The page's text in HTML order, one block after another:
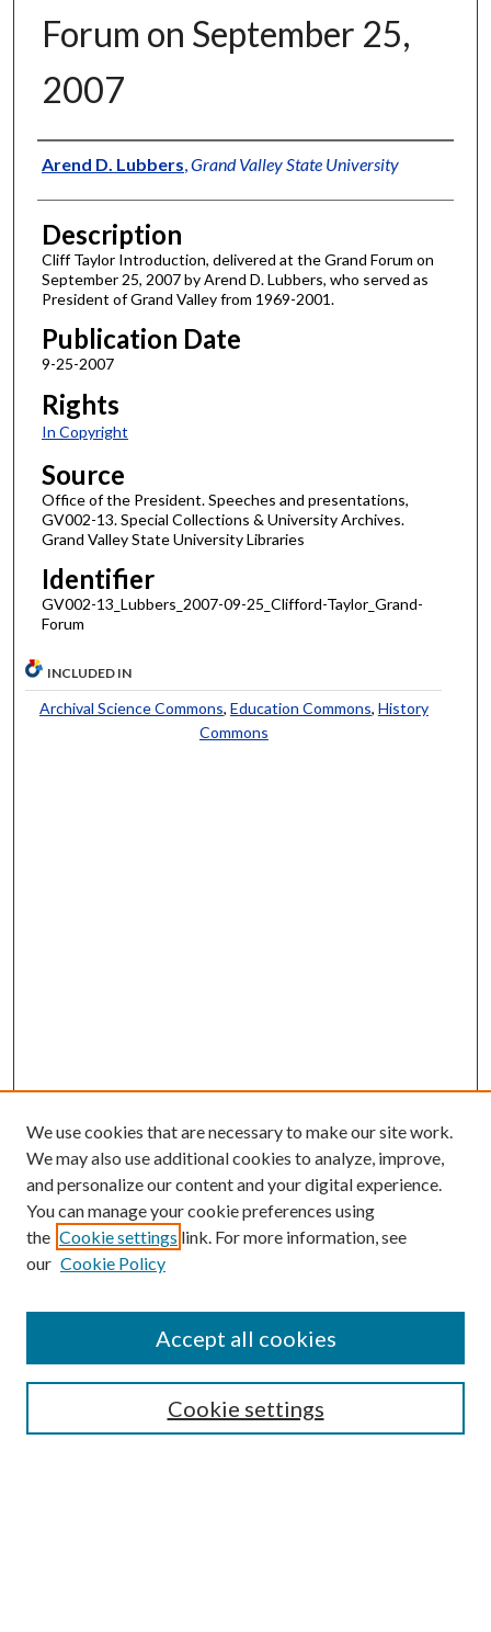
Forum on September 25,
2007
Author
Arend D. Lubbers Grand Valley State University
Description
Cliff Taylor Introduction, delivered at the Grand Forum on
September 25, 2007 by Arend D. Lubbers, who served as
President of Grand Valley from 1969-2001.
Publication Date
9-25-2007
Rights
In Copyright
Source
Office of the President. Speeches and presentations,
GV002-13. Special Collections & University Archives.
Grand Valley State University Libraries
Identifier
GV002-13_Lubbers_2007-09-25_Clifford-Taylor_Grand-
Forum
INCLUDED IN
Archival Science Commons, Education Commons, History
Commons
Enter search terms:
Select context to search:
Advanced Search
We use cookies that are necessary to make our site work.
We may also use additional cookies to analyze, improve,
and personalize our content and your digital experience.
You can manage your cookie preferences using
the Cookie settings link. For more information, see
our Cookie Policy
Cookie settings
Accept all cookies